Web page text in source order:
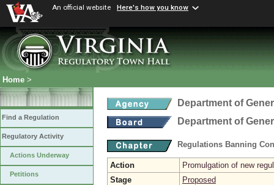
An official website Here's how you know
Home >
Find a Regulation
Regulatory Activity
Actions Underway
Petitions
Department of
Department of
Regulations Banning
Action
Promulgation of new
Stage
Proposed